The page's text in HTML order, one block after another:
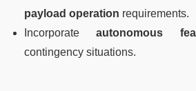
payload operation requirements.
Incorporateautonomous
contingency situations.